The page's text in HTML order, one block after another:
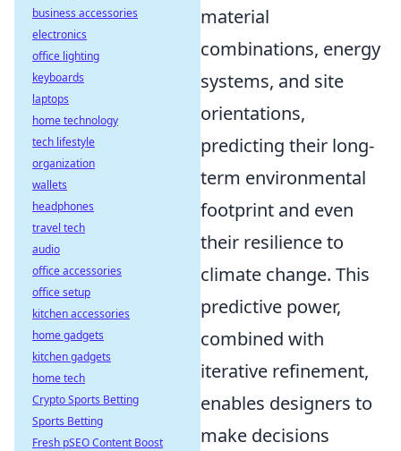
material
combinations, energy
systems, and site
orientations,
predicting their long-
term environmental
footprint and even
their resilience to
climate change. This
predictive power,
combined with
iterative refinement,
enables designers to
make decisions
business accessories
electronics
office lighting
keyboards
laptops
home technology
tech lifestyle
organization
wallets
headphones
travel tech
audio
office accessories
office setup
kitchen accessories
home gadgets
kitchen gadgets
home tech
Crypto Sports Betting
Sports Betting
Fresh pSEO Content Boost